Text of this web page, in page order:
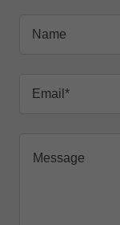
Name
Email*